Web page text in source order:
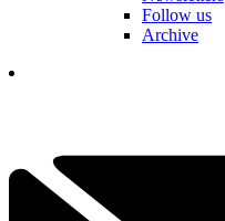
Follow us
Archive